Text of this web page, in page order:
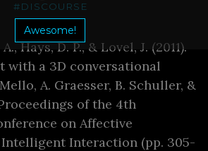
Awesome!
#DISCOURSE
Hays, D. P., & Lovel, J. (2011).
with a 3D conversational
A. Graesser, B. Schuller, &
of the 4th
on Affective
Interaction (pp. 305-